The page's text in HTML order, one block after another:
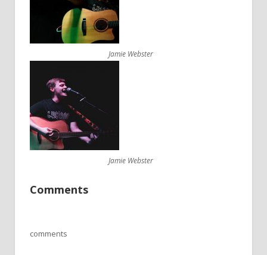
Jamie Webster
Jamie Webster
Comments
comments